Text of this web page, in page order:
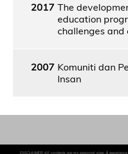
2017 The
education
challenges
2007 Komuniti dan
Insan
DISCLAIMER: All contents are my personal view &